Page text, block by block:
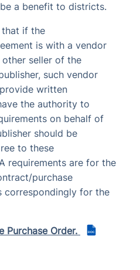
a benefit to districts.
if the
is with a vendor
seller of the
such vendor
written
the authority to
on behalf of
should be
to these
requirements are for the
purchase
correspondingly for the
Purchase Order. DOC